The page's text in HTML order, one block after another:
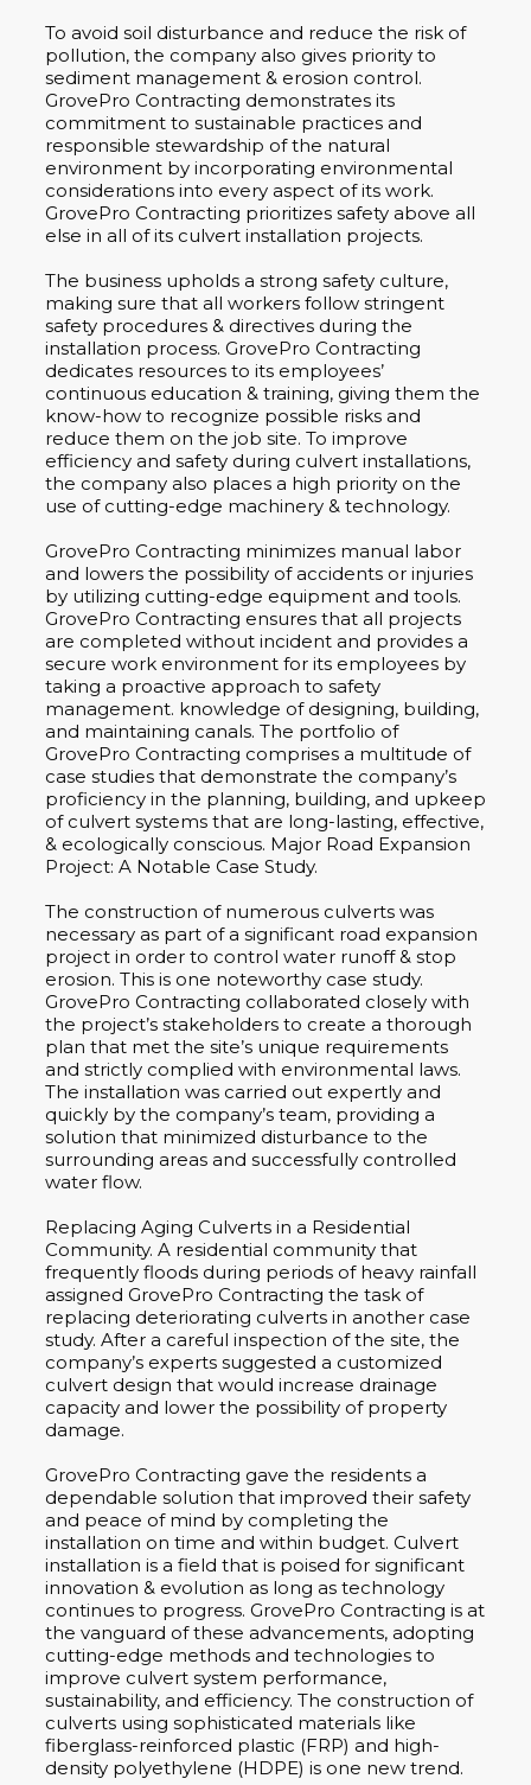
To avoid soil disturbance and reduce the risk of
pollution, the company also gives priority to
sediment management & erosion control.
GrovePro Contracting demonstrates its
commitment to sustainable practices and
responsible stewardship of the natural
environment by incorporating environmental
considerations into every aspect of its work.
GrovePro Contracting prioritizes safety above all
else in all of its culvert installation projects.
The business upholds a strong safety culture,
making sure that all workers follow stringent
safety procedures & directives during the
installation process. GrovePro Contracting
dedicates resources to its employees’
continuous education & training, giving them the
know-how to recognize possible risks and
reduce them on the job site. To improve
efficiency and safety during culvert installations,
the company also places a high priority on the
use of cutting-edge machinery & technology.
GrovePro Contracting minimizes manual labor
and lowers the possibility of accidents or injuries
by utilizing cutting-edge equipment and tools.
GrovePro Contracting ensures that all projects
are completed without incident and provides a
secure work environment for its employees by
taking a proactive approach to safety
management. knowledge of designing, building,
and maintaining canals. The portfolio of
GrovePro Contracting comprises a multitude of
case studies that demonstrate the company’s
proficiency in the planning, building, and upkeep
of culvert systems that are long-lasting, effective,
& ecologically conscious. Major Road Expansion
Project: A Notable Case Study.
The construction of numerous culverts was
necessary as part of a significant road expansion
project in order to control water runoff & stop
erosion. This is one noteworthy case study.
GrovePro Contracting collaborated closely with
the project’s stakeholders to create a thorough
plan that met the site’s unique requirements
and strictly complied with environmental laws.
The installation was carried out expertly and
quickly by the company’s team, providing a
solution that minimized disturbance to the
surrounding areas and successfully controlled
water flow.
Replacing Aging Culverts in a Residential
Community. A residential community that
frequently floods during periods of heavy rainfall
assigned GrovePro Contracting the task of
replacing deteriorating culverts in another case
study. After a careful inspection of the site, the
company’s experts suggested a customized
culvert design that would increase drainage
capacity and lower the possibility of property
damage.
GrovePro Contracting gave the residents a
dependable solution that improved their safety
and peace of mind by completing the
installation on time and within budget. Culvert
installation is a field that is poised for significant
innovation & evolution as long as technology
continues to progress. GrovePro Contracting is at
the vanguard of these advancements, adopting
cutting-edge methods and technologies to
improve culvert system performance,
sustainability, and efficiency. The construction of
culverts using sophisticated materials like
fiberglass-reinforced plastic (FRP) and high-
density polyethylene (HDPE) is one new trend.